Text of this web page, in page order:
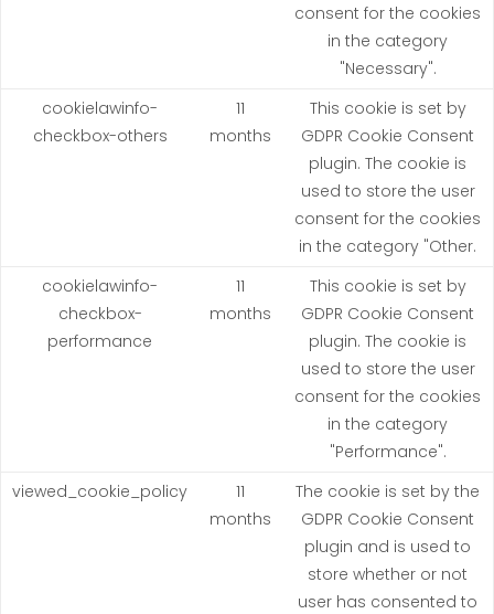
consent for the cookies
in the category
"Necessary".
cookielawinfo-
checkbox-others
11
months
This cookie is set by
GDPR Cookie Consent
plugin. The cookie is
used to store the user
consent for the cookies
in the category "Other.
cookielawinfo-
checkbox-
performance
11
months
This cookie is set by
GDPR Cookie Consent
plugin. The cookie is
used to store the user
consent for the cookies
in the category
"Performance".
viewed_cookie_policy
11
months
The cookie is set by the
GDPR Cookie Consent
plugin and is used to
store whether or not
user has consented to